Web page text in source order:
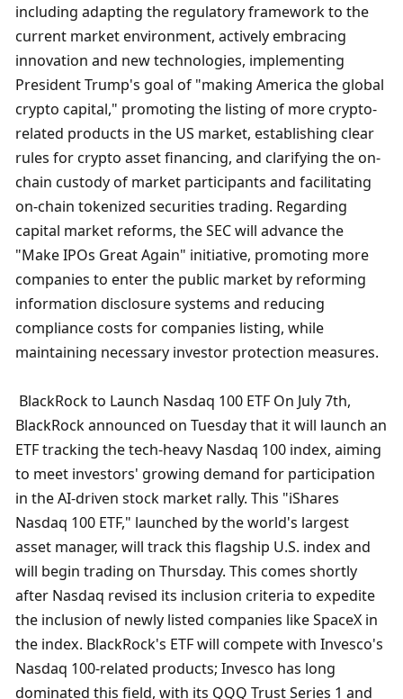
including adapting the regulatory framework to the
current market environment, actively embracing
innovation and new technologies, implementing
President Trump's goal of "making America the global
crypto capital," promoting the listing of more crypto-
related products in the US market, establishing clear
rules for crypto asset financing, and clarifying the on-
chain custody of market participants and facilitating
on-chain tokenized securities trading. Regarding
capital market reforms, the SEC will advance the
"Make IPOs Great Again" initiative, promoting more
companies to enter the public market by reforming
information disclosure systems and reducing
compliance costs for companies listing, while
maintaining necessary investor protection measures.
BlackRock announced on Tuesday that it will launch an
ETF tracking the tech-heavy Nasdaq 100 index, aiming
to meet investors' growing demand for participation
in the AI-driven stock market rally. This "iShares
Nasdaq 100 ETF," launched by the world's largest
asset manager, will track this flagship U.S. index and
will begin trading on Thursday. This comes shortly
after Nasdaq revised its inclusion criteria to expedite
the inclusion of newly listed companies like SpaceX in
the index. BlackRock's ETF will compete with Invesco's
Nasdaq 100-related products; Invesco has long
dominated this field, with its QQQ Trust Series 1 and